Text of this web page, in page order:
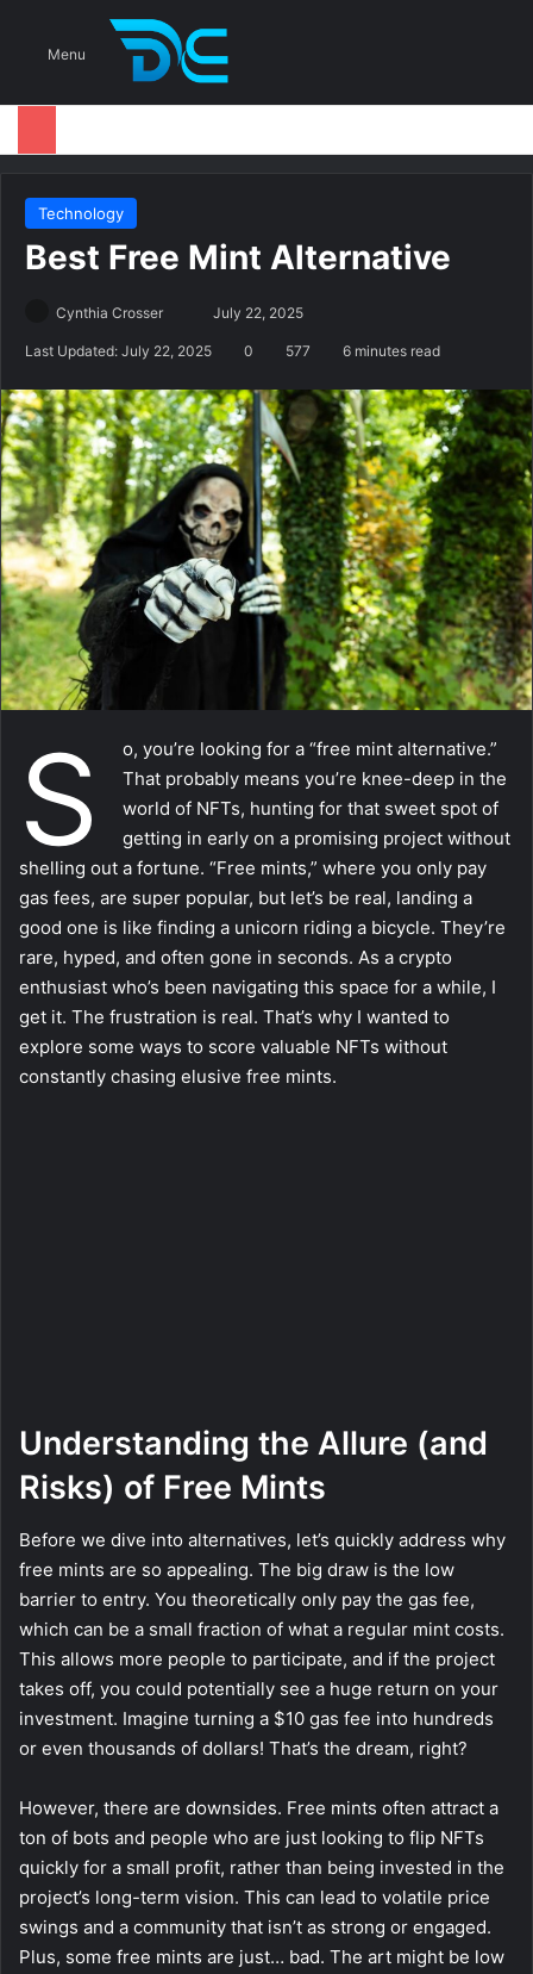
Menu
Technology
Best Free Mint Alternative
Cynthia Crosser
e
d
a
n
e
m
a
i
l
July 22, 2025
Last Updated: July 22, 2025 0 577 6 minutes read
S
o, you’re looking for a “free mint alternative.”
That probably means you’re knee-deep in the
world of NFTs, hunting for that sweet spot of
getting in early on a promising project without
shelling out a fortune. “Free mints,” where you only pay
gas fees, are super popular, but let’s be real, landing a
good one is like finding a unicorn riding a bicycle. They’re
rare, hyped, and often gone in seconds. As a crypto
enthusiast who’s been navigating this space for a while, I
get it. The frustration is real. That’s why I wanted to
explore some ways to score valuable NFTs without
constantly chasing elusive free mints.
Understanding the Allure (and
Risks) of Free Mints
Before we dive into alternatives, let’s quickly address why
free mints are so appealing. The big draw is the low
barrier to entry. You theoretically only pay the gas fee,
which can be a small fraction of what a regular mint costs.
This allows more people to participate, and if the project
takes off, you could potentially see a huge return on your
investment. Imagine turning a $10 gas fee into hundreds
or even thousands of dollars! That’s the dream, right?
However, there are downsides. Free mints often attract a
ton of bots and people who are just looking to flip NFTs
quickly for a small profit, rather than being invested in the
project’s long-term vision. This can lead to volatile price
swings and a community that isn’t as strong or engaged.
Plus, some free mints are just… bad. The art might be low